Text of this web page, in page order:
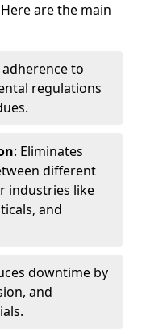
are the main
adherence to
regulations
: Eliminates
different
industries like
and
downtime by
and